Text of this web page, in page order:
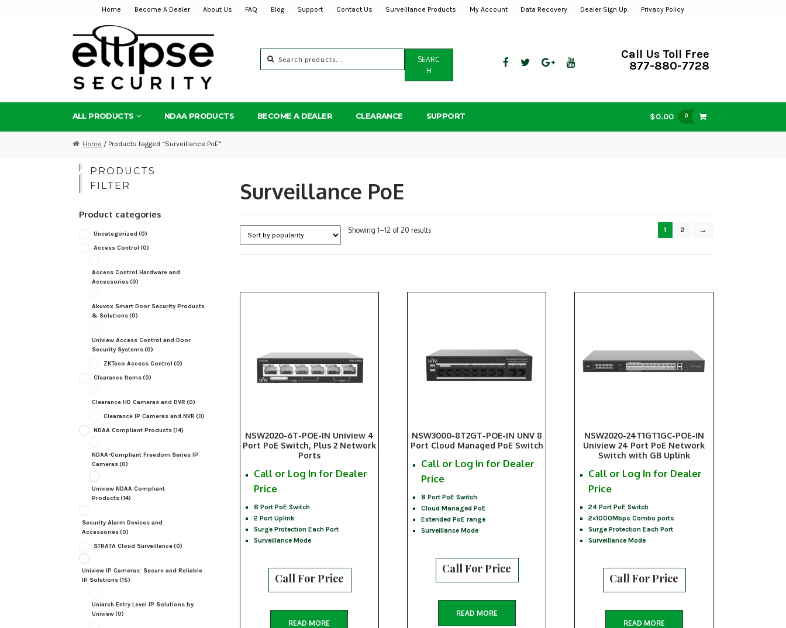
navigation
content
Home Become A Dealer About Us FAQ Blog Support Contact Us Surveillance Products My Account Data Recovery Dealer Sign Up Privacy Policy
for:
SEARC
H
Call Us Toll Free
877-880-7728
ALL PRODUCTS NDAA PRODUCTS BECOME A DEALER CLEARANCE SUPPORT $0.00 0
Home / Products tagged “Surveillance PoE”
Surveillance PoE
Showing 1–12 of 20 resultsSorted
1 2 →
NSW2020-6T-POE-IN Uniview 4
Port PoE Switch, Plus 2 Network
Ports
Call or Log In for Dealer
Price
6 Port PoE Switch
2 Port Uplink
Surge Protection Each Port
Surveillance Mode
Call For Price
READ MORE
NSW3000-8T2GT-POE-IN UNV 8
Port Cloud Managed PoE Switch
Call or Log In for Dealer
Price
8 Port PoE Switch
Cloud Managed PoE
Extended PoE range
Surveillance Mode
Call For Price
READ MORE
NSW2020-24T1GT1GC-POE-IN
Uniview 24 Port PoE Network
Switch with GB Uplink
Call or Log In for Dealer
Price
24 Port PoE Switch
2×1000Mbps Combo ports
Surge Protection Each Port
Surveillance Mode
Call For Price
READ MORE
PRODUCTS
FILTER
Product categories
Uncategorized (0)
Access Control (0)
Access Control Hardware and
Accessories(0)
Akuvox Smart Door Security Products
& Solutions(0)
Uniview Access Control and Door
Security Systems(0)
ZKTeco Access Control (0)
Clearance Items(0)
Clearance HD Cameras and DVR (0)
Clearance IP Cameras and NVR (0)
NDAA Compliant Products(14)
NDAA-Compliant Freedom Series IP
Cameras(0)
Uniview NDAA Compliant
Products(14)
Security Alarm Devices and
Accessories(0)
STRATA Cloud Surveillance(0)
Uniview IP Cameras: Secure and Reliable
IP Solutions(15)
Uniarch Entry Level IP Solutions by
Uniview(0)